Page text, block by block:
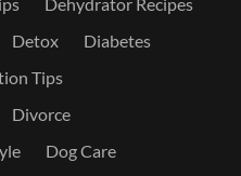
Detox
Diabetes
Tips
Divorce
Dog Care